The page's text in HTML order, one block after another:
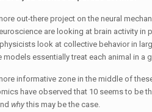
out-there project on the neural
are looking at brain activity
look at collective behavior in
essentially treat each animal in
informative zone in the middle of
have observed that 10 seems to be
whythis may be the case.